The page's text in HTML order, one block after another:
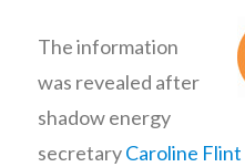
The information
was revealed after
shadow energy
secretaryCaroline Flint